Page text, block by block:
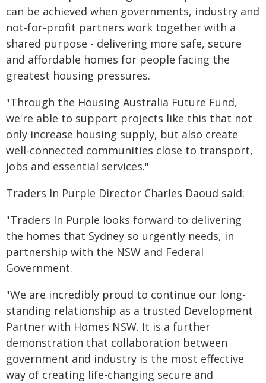
can be achieved when governments, industry and
not-for-profit partners work together with a
shared purpose - delivering more safe, secure
and affordable homes for people facing the
greatest housing pressures.
"Through the Housing Australia Future Fund,
we're able to support projects like this that not
only increase housing supply, but also create
well-connected communities close to transport,
jobs and essential services."
Traders In Purple Director Charles Daoud said:
"Traders In Purple looks forward to delivering
the homes that Sydney so urgently needs, in
partnership with the NSW and Federal
Government.
"We are incredibly proud to continue our long-
standing relationship as a trusted Development
Partner with Homes NSW. It is a further
demonstration that collaboration between
government and industry is the most effective
way of creating life-changing secure and